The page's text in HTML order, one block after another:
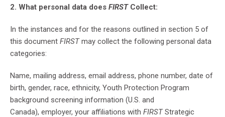
2. What personal data does FIRST Collect:
In the instances and for the reasons outlined in section 5 of
this document FIRSTmay collect the following personal data
categories:
Name, mailing address, email address, phone number, date of
birth, gender, race, ethnicity, Youth Protection Program
background screening information (U.S. and
Canada), employer, your affiliations with FIRSTStrategic